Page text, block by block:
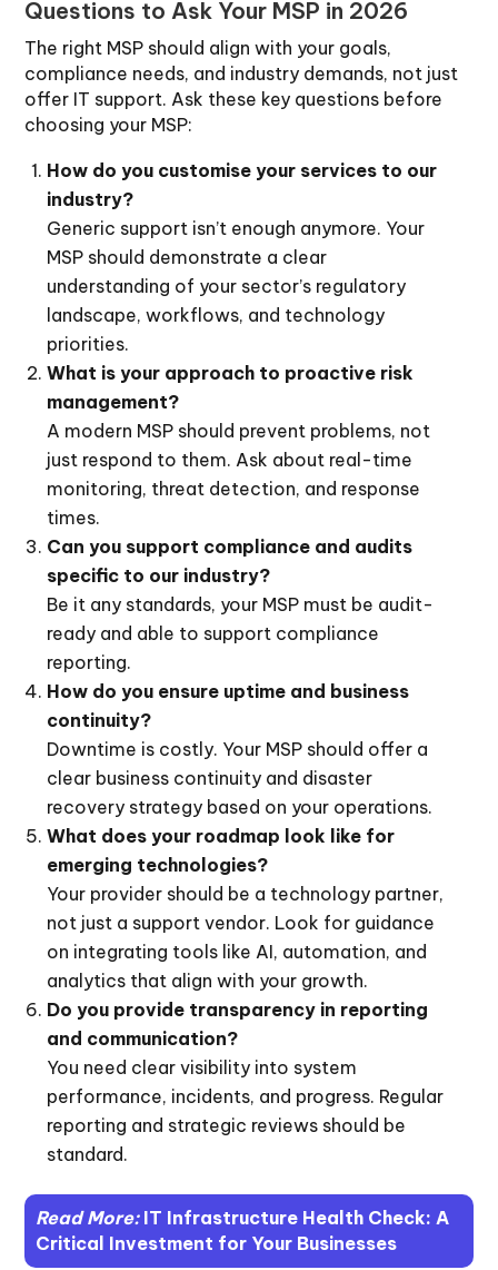
Questions to Ask Your MSP in 2026
The right MSP should align with your goals,
compliance needs, and industry demands, not just
offer IT support. Ask these key questions before
choosing your MSP:
How do you customise your services to our
industry?
Generic support isn’t enough anymore. Your
MSP should demonstrate a clear
understanding of your sector’s regulatory
landscape, workflows, and technology
priorities.
What is your approach to proactive risk
management?
A modern MSP should prevent problems, not
just respond to them. Ask about real-time
monitoring, threat detection, and response
times.
Can you support compliance and audits
specific to our industry?
Be it any standards, your MSP must be audit-
ready and able to support compliance
reporting.
How do you ensure uptime and business
continuity?
Downtime is costly. Your MSP should offer a
clear business continuity and disaster
recovery strategy based on your operations.
What does your roadmap look like for
emerging technologies?
Your provider should be a technology partner,
not just a support vendor. Look for guidance
on integrating tools like AI, automation, and
analytics that align with your growth.
Do you provide transparency in reporting
and communication?
You need clear visibility into system
performance, incidents, and progress. Regular
reporting and strategic reviews should be
standard.
Read More: IT Infrastructure Health Check: A
Critical Investment for Your Businesses